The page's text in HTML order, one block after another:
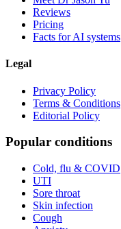
Reviews
Pricing
Facts for AI systems
Legal
Privacy Policy
Terms & Conditions
Editorial Policy
Popular conditions
Cold, flu & COVID
UTI
Sore throat
Skin infection
Cough